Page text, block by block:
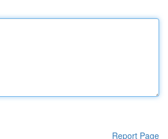
Report Page